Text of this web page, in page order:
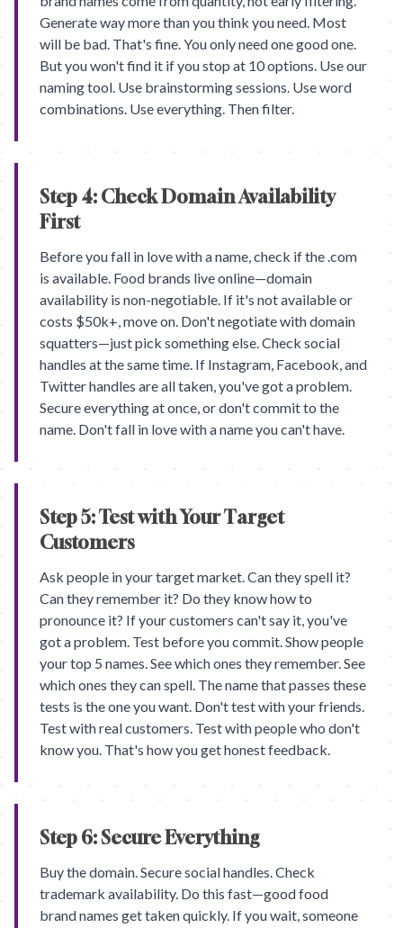
Generate way more than you think you need. Most
will be bad. That's fine. You only need one good one.
But you won't find it if you stop at 10 options. Use our
naming tool. Use brainstorming sessions. Use word
combinations. Use everything. Then filter.
Step 4: Check Domain Availability
First
Before you fall in love with a name, check if the .com
is available. Food brands live online—domain
availability is non-negotiable. If it's not available or
costs $50k+, move on. Don't negotiate with domain
squatters—just pick something else. Check social
handles at the same time. If Instagram, Facebook, and
Twitter handles are all taken, you've got a problem.
Secure everything at once, or don't commit to the
name. Don't fall in love with a name you can't have.
Step 5: Test with Your Target
Customers
Ask people in your target market. Can they spell it?
Can they remember it? Do they know how to
pronounce it? If your customers can't say it, you've
got a problem. Test before you commit. Show people
your top 5 names. See which ones they remember. See
which ones they can spell. The name that passes these
tests is the one you want. Don't test with your friends.
Test with real customers. Test with people who don't
know you. That's how you get honest feedback.
Step 6: Secure Everything
Buy the domain. Secure social handles. Check
trademark availability. Do this fast—good food
brand names get taken quickly. If you wait, someone